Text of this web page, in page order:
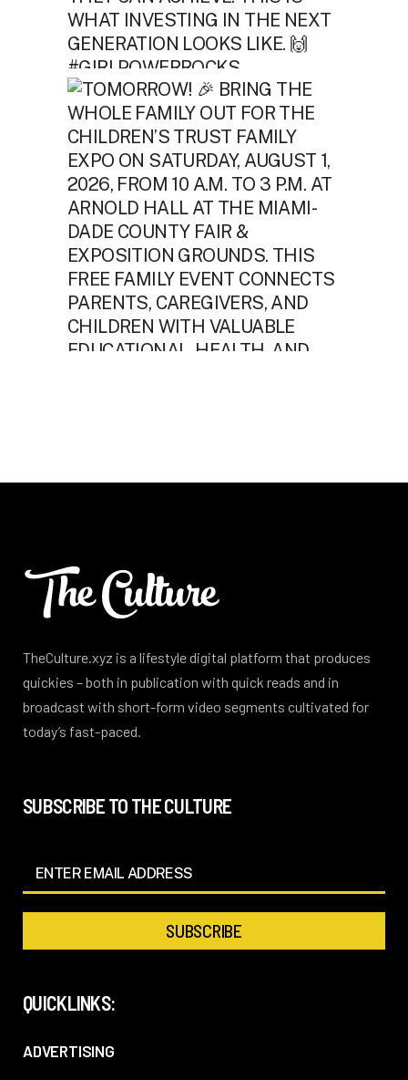
TheCulture.xyz is a lifestyle digital platform that produces
quickies – both in publication with quick reads and in
broadcast with short-form video segments cultivated for
today’s fast-paced.
SUBSCRIBE TO THE CULTURE
QUICKLINKS:
ADVERTISING